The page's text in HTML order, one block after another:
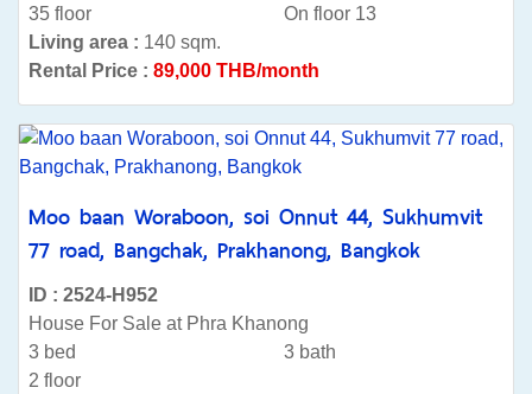
35 floor
On floor 13
Living area : 140 sqm.
Rental Price : 89,000 THB/month
Moo baan Woraboon, soi Onnut 44, Sukhumvit
77 road, Bangchak, Prakhanong, Bangkok
ID : 2524-H952
House For Sale at Phra Khanong
3 bed
3 bath
2 floor